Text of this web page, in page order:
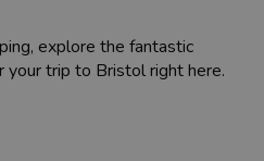
explore the fantastic
your trip to Bristol right here.